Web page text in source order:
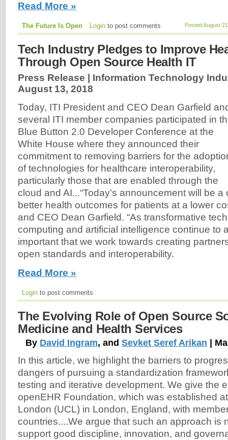
Read More »
Posted August
The Future Is Open Login to post comments
Tech Industry Pledges to Improve
Through Open Source Health IT
Press Release | Information Technology
August 13, 2018
Today, ITI President and CEO Dean Garfield
several ITI member companies participated in
Blue Button 2.0 Developer Conference at the
White House where they announced their
commitment to removing barriers for the
of technologies for healthcare interoperability,
particularly those that are enabled through the
cloud and AI...“Today’s announcement will be
better health outcomes for patients at a lower
and CEO Dean Garfield. “As transformative
computing and artificial intelligence continue to
important that we work towards creating
open standards and interoperability.
Read More »
Login to post comments
The Evolving Role of Open Source
Medicine and Health Services
By David Ingram, and Sevket Seref Arikan |
In this article, we highlight the barriers to
dangers of pursuing a standardization
testing and iterative development. We give the
openEHR Foundation, which was established
London (UCL) in London, England, with
countries....We argue that such an approach is
support good discipline, innovation, and